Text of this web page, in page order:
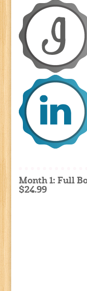
Month 1: Full
$24.99